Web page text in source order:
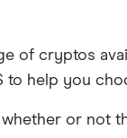
of cryptos
to help you
or not